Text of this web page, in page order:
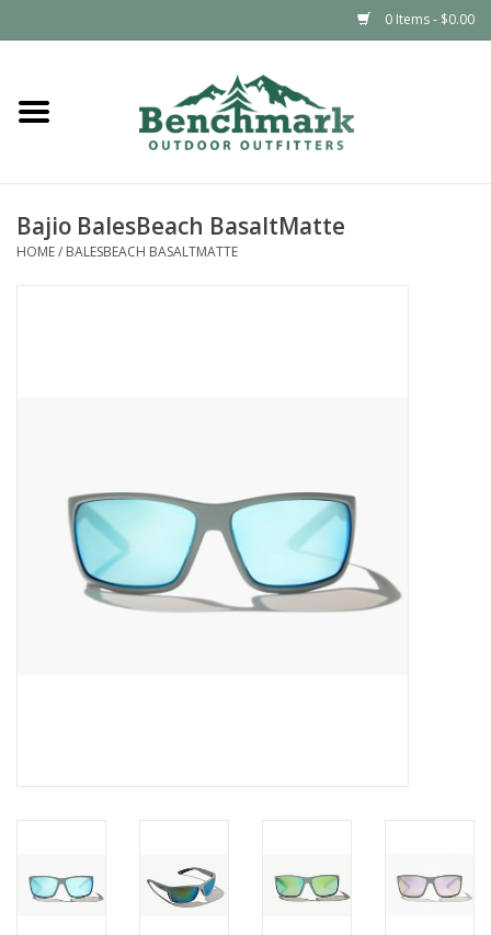
0 Items - $0.00
Home
Footwear
Gift Cards
Bajio BalesBeach BasaltMatte
HOME/ BALESBEACH BASALTMATTE